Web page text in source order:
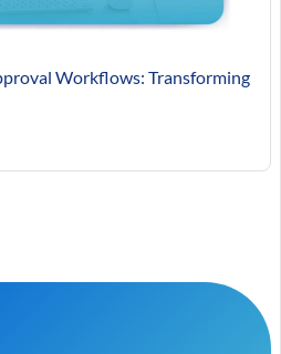
Workflows: Transforming